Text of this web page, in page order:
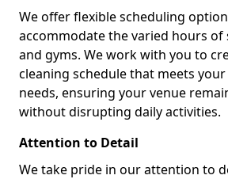
We offer flexible scheduling
accommodate the varied hours of
and gyms. We work with you to
cleaning schedule that meets
needs, ensuring your venue
without disrupting daily activities.
Attention to Detail
We take pride in our attention to